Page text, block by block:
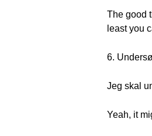
The good
least you
6.
Jeg skal
Yeah, it